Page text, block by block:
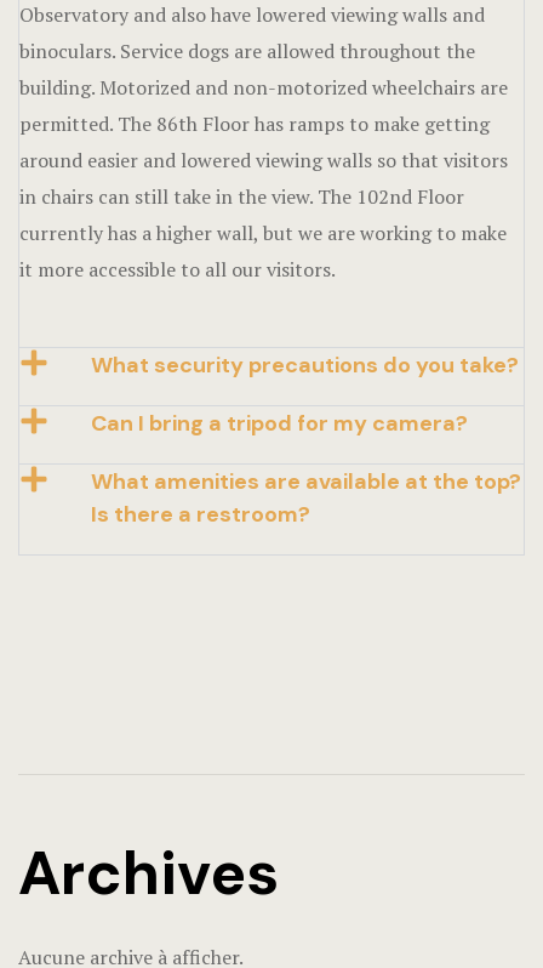
Observatory and also have lowered viewing walls and
binoculars. Service dogs are allowed throughout the
building. Motorized and non-motorized wheelchairs are
permitted. The 86th Floor has ramps to make getting
around easier and lowered viewing walls so that visitors
in chairs can still take in the view. The 102nd Floor
currently has a higher wall, but we are working to make
it more accessible to all our visitors.
What security precautions do you take?
Can I bring a tripod for my camera?
What amenities are available at the top?
Is there a restroom?
Archives
Aucune archive à afficher.